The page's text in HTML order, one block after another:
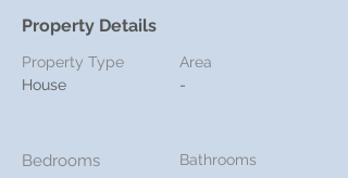
Property Details
Property Type
House
Area
-
Bedrooms
Bathrooms